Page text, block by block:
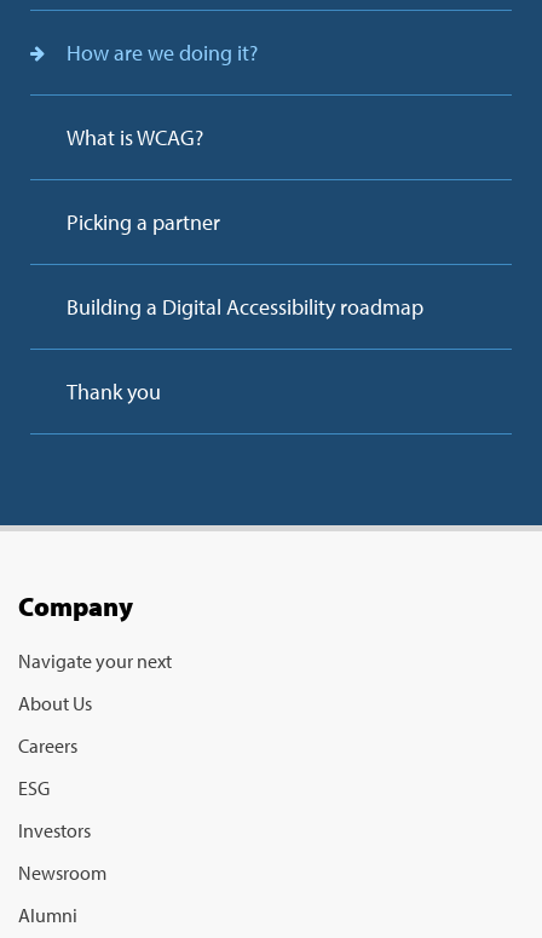
How are we doing it?
What is WCAG?
Picking a partner
Building a Digital Accessibility roadmap
Thank you
Company
Navigate your next
About Us
Careers
ESG
Investors
Newsroom
Alumni